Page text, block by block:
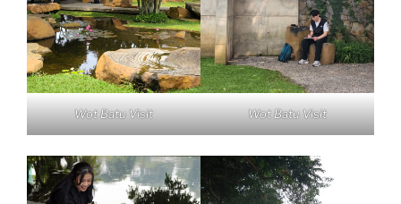
Wot Batu Visit Wot Batu Visit